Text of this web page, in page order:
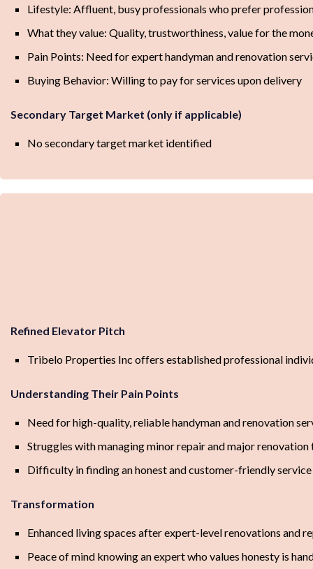
Lifestyle: Affluent, busy professionals who prefer
What they value: Quality, trustworthiness, value for the
Pain Points: Need for expert handyman and renovation
Buying Behavior: Willing to pay for services upon delivery
Secondary Target Market (only if applicable)
No secondary target market identified
Refined Elevator Pitch
Tribelo Properties Inc offers established professional
Understanding Their Pain Points
Need for high-quality, reliable handyman and renovation
Struggles with managing minor repair and major renovation
Difficulty in finding an honest and customer-friendly
Transformation
Enhanced living spaces after expert-level renovations and
Peace of mind knowing an expert who values honesty is